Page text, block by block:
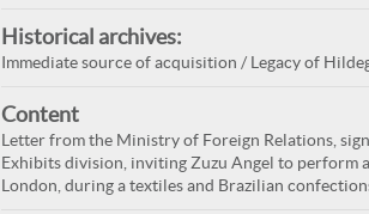
Historical archives:
Immediate source of acquisition / Legacy of
Content
Letter from the Ministry of Foreign Relations,
Exhibits division, inviting Zuzu Angel to perform
London, during a textiles and Brazilian